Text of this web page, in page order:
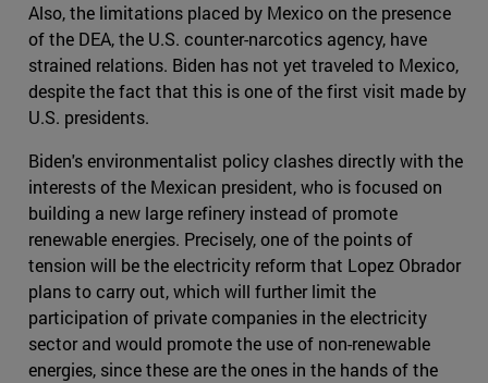
Also, the limitations placed by Mexico on the presence
of the DEA, the U.S. counter-narcotics agency, have
strained relations. Biden has not yet traveled to Mexico,
despite the fact that this is one of the first visit made by
U.S. presidents.
Biden's environmentalist policy clashes directly with the
interests of the Mexican president, who is focused on
building a new large refinery instead of promote
renewable energies. Precisely, one of the points of
tension will be the electricity reform that Lopez Obrador
plans to carry out, which will further limit the
participation of private companies in the electricity
sector and would promote the use of non-renewable
energies, since these are the ones in the hands of the